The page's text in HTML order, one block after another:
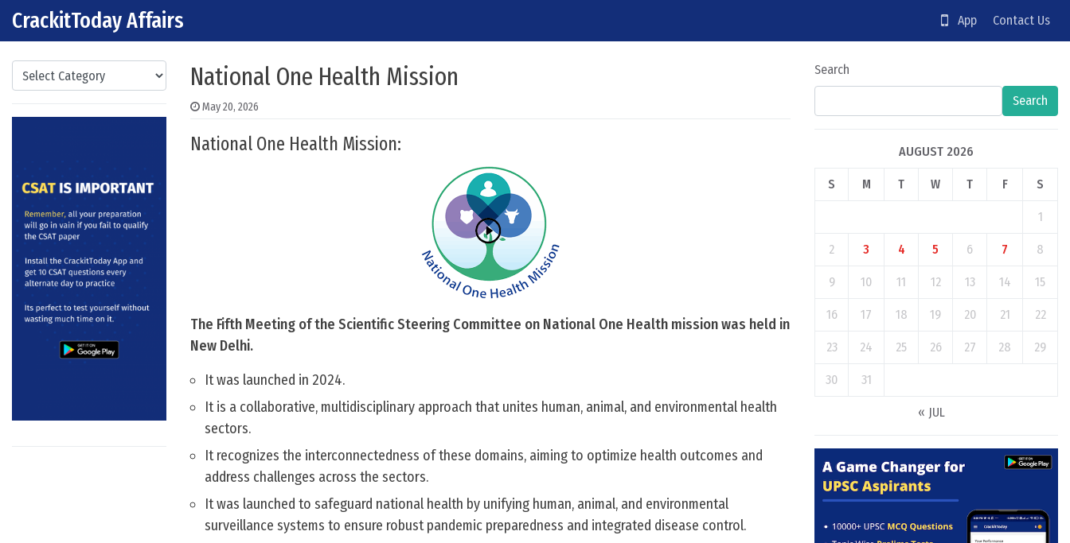
Skip to content
Main Navigation
CrackitToday Affairs App Contact Us
Categories National One Health Mission
May 20, 2026
National One Health Mission:
The Fifth Meeting of the Scientific Steering Committee on National One Health mission was held in
New Delhi.
It was launched in 2024.
It is a collaborative, multidisciplinary approach that unites human, animal, and environmental health
sectors.
It recognizes the interconnectedness of these domains, aiming to optimize health outcomes and
address challenges across the sectors.
It was launched to safeguard national health by unifying human, animal, and environmental
surveillance systems to ensure robust pandemic preparedness and integrated disease control.
Search
Search
AUGUST 2026
S M T W T F S
1
2 3 4 5 6 7 8
9 10 11 12 13 14 15
16 17 18 19 20 21 22
23 24 25 26 27 28 29
30 31
« JUL